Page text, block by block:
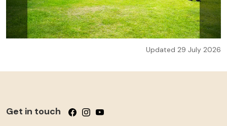
Updated 29 July 2026
Get in touch Follow us on Facebook
Follow us on Instagram
Follow us on YouTube